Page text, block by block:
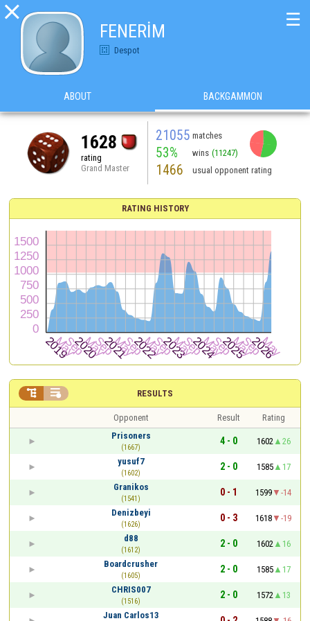

FENERİM
Despot
☰
ABOUT BACKGAMMON
1628
rating
Grand Master
21055 matches
53% wins (11247)
1466 usual opponent rating
RATING HISTORY
RESULTS
 
Opponent Result
Rating
Prisoners
(1667)
4 - 0 1602
26
yusuf7
(1602)
2 - 0 1585
17
Granikos
(1541)
0 - 1 1599
-14
Denizbeyi
(1626)
0 - 3 1618
-19
d88
(1612)
2 - 0 1602
16
Boardcrusher
(1605)
2 - 0 1585
17
CHRIS007
(1516)
2 - 0 1572
13
Juan Carlos13